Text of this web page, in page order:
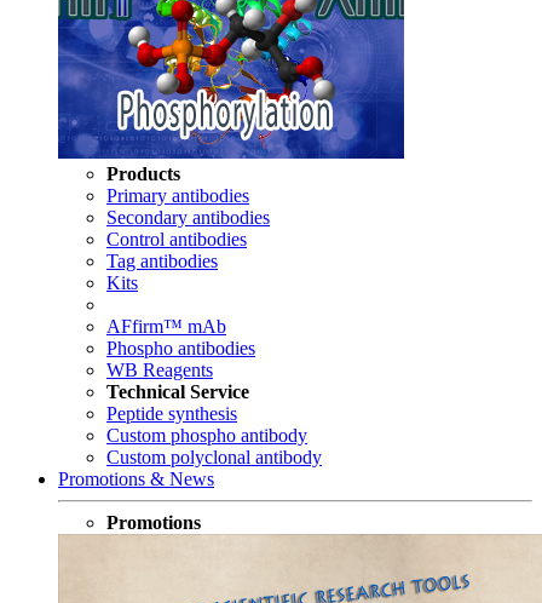
Products
Primary antibodies
Secondary antibodies
Control antibodies
Tag antibodies
Kits
AFfirm™ mAb
Phospho antibodies
WB Reagents
Technical Service
Peptide synthesis
Custom phospho antibody
Custom polyclonal antibody
Promotions & News
Promotions